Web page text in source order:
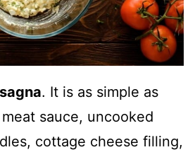
. It is as simple as
sauce, uncooked
cottage cheese filling,